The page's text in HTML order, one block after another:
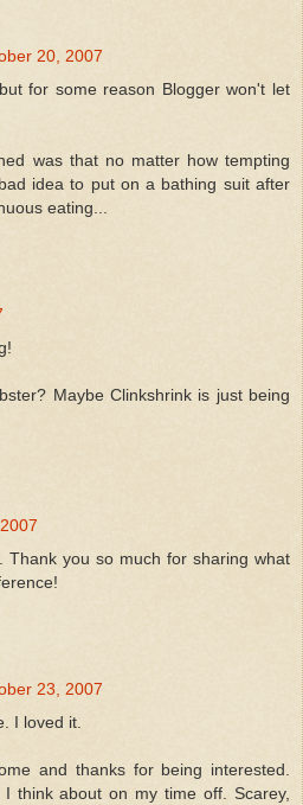
20, 2007
for some reason Blogger won't let
was that no matter how tempting
idea to put on a bathing suit after
eating...
Maybe Clinkshrink is just being
Thank you so much for sharing what
23, 2007
I loved it.
and thanks for being interested.
think about on my time off. Scarey,